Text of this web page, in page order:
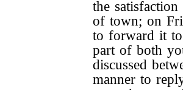
the
of town; on
to forward it
part of both
discussed
manner to